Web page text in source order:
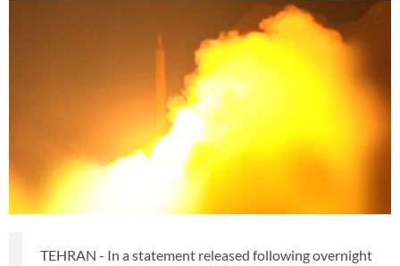
TEHRAN - In a statement released following overnight